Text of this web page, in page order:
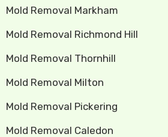
Mold Removal Markham
Mold Removal Richmond Hill
Mold Removal Thornhill
Mold Removal Milton
Mold Removal Pickering
Mold Removal Caledon